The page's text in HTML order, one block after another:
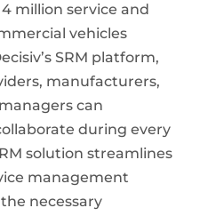
million service and
vehicles
SRM platform,
manufacturers,
can
during every
solution streamlines
management
necessary